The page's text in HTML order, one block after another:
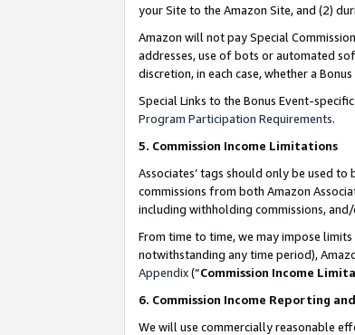
your Site to the Amazon Site, and (2)
Amazon will not pay Special
addresses, use of bots or automated
discretion, in each case, whether a
Special Links to the Bonus Event-
Program Participation Requirements.
5. Commission Income Limitations
Associates’ tags should only be used
commissions from both Amazon
including withholding commissions,
From time to time, we may impose
notwithstanding any time period),
Appendix(“Commission Income
6. Commission Income Reporting
We will use commercially reasonable